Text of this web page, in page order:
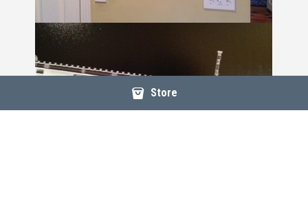
Store